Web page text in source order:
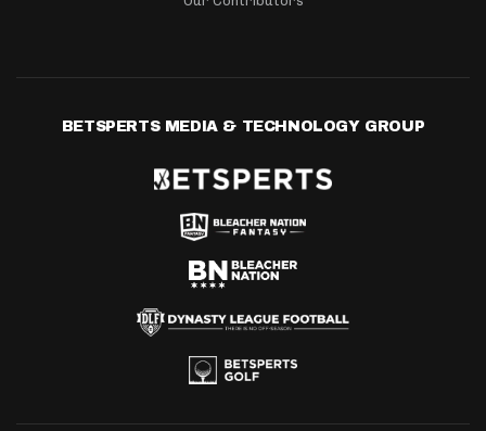
BETSPERTS MEDIA & TECHNOLOGY GROUP